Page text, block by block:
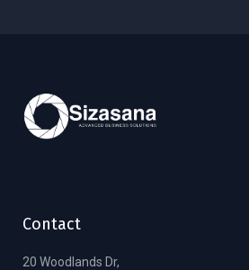
Contact
20 Woodlands Dr,